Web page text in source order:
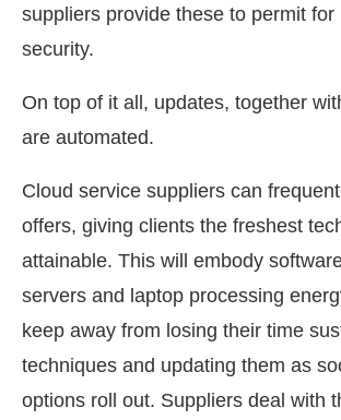
suppliers provide these to permit for
security.
On top of it all, updates, together
are automated.
Cloud service suppliers can
offers, giving clients the freshest
attainable. This will embody
servers and laptop processing
keep away from losing their time
techniques and updating them as
options roll out. Suppliers deal with